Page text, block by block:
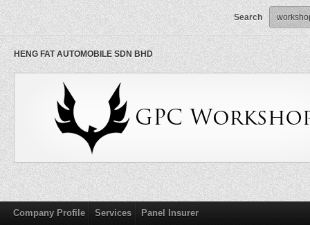
Search
HENG FAT AUTOMOBILE SDN BHD
Company Profile Services Panel Insurer